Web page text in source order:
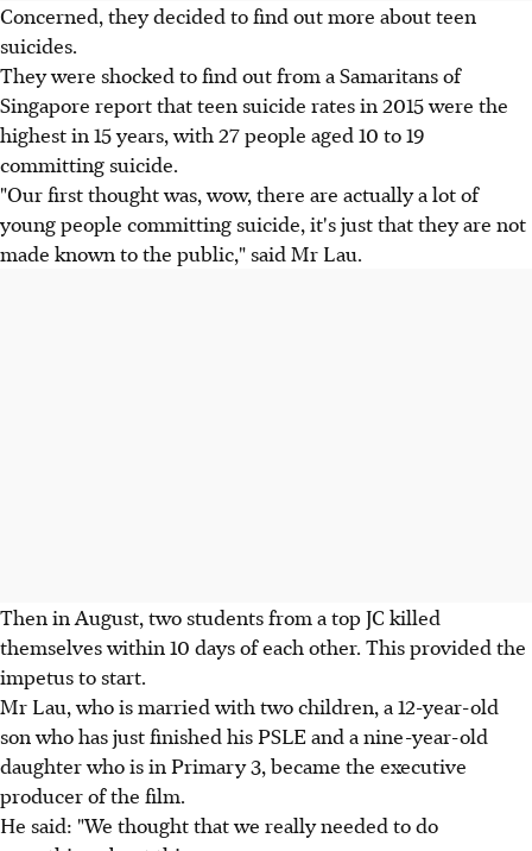
Concerned, they decided to find out more about teen
suicides.
They were shocked to find out from a Samaritans of
Singapore report that teen suicide rates in 2015 were the
highest in 15 years, with 27 people aged 10 to 19
committing suicide.
"Our first thought was, wow, there are actually a lot of
young people committing suicide, it's just that they are not
made known to the public," said Mr Lau.
Then in August, two students from a top JC killed
themselves within 10 days of each other. This provided the
impetus to start.
Mr Lau, who is married with two children, a 12-year-old
son who has just finished his PSLE and a nine-year-old
daughter who is in Primary 3, became the executive
producer of the film.
He said: "We thought that we really needed to do